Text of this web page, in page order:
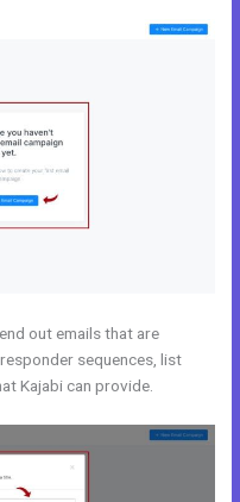
out emails that are
sequences, list
Kajabi can provide.